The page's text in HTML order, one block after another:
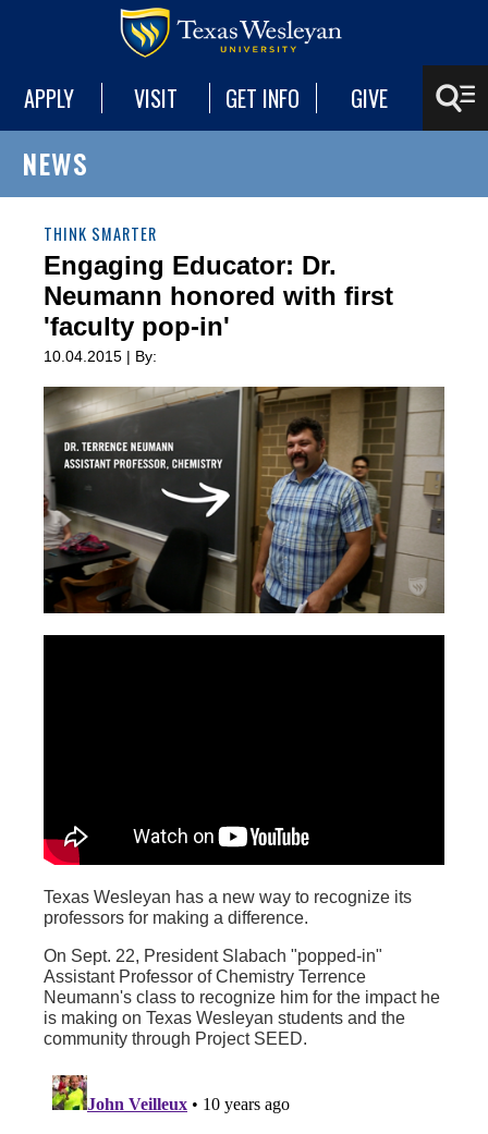
APPLY VISIT GET INFO GIVE
NEWS
THINK SMARTER
Engaging Educator: Dr.
Neumann honored with first
'faculty pop-in'
10.04.2015 | By:
Texas Wesleyan has a new way to recognize its
professors for making a difference.
On Sept. 22, President Slabach "popped-in"
Assistant Professor of Chemistry Terrence
Neumann's class to recognize him for the impact he
is making on Texas Wesleyan students and the
community through Project SEED.